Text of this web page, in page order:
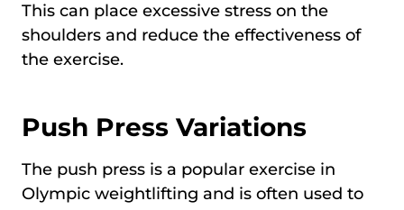
This can place excessive stress on the
shoulders and reduce the effectiveness of
the exercise.
Push Press Variations
The push press is a popular exercise in
Olympic weightlifting and is often used to